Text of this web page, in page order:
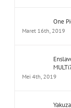
One
Maret 16th, 2019
Mei 4th, 2019